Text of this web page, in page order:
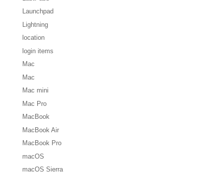
Launchpad
Lightning
location
login items
Mac
Mac
Mac mini
Mac Pro
MacBook
MacBook Air
MacBook Pro
macOS
macOS Sierra